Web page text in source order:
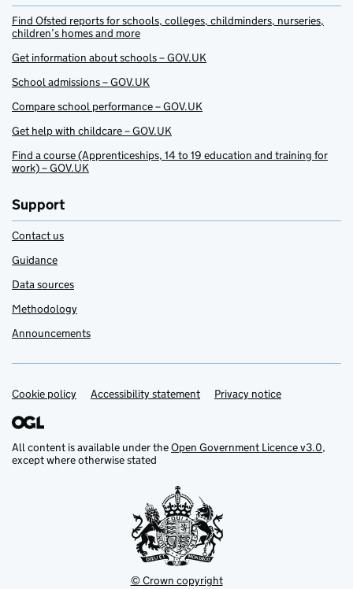
Find Ofsted reports for schools, colleges, childminders, nurseries,
children’s homes and more
Get information about schools – GOV.UK
School admissions – GOV.UK
Compare school performance – GOV.UK
Get help with childcare – GOV.UK
Find a course (Apprenticeships, 14 to 19 education and training for
work) – GOV.UK
Support
Contact us
Guidance
Data sources
Methodology
Announcements
Support links
Cookie policy Accessibility statement Privacy notice
All content is available under theOpen Government Licence v3.0,
except where otherwise stated
© Crown copyright